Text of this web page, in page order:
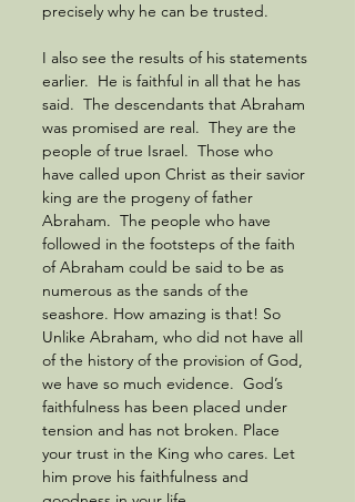
precisely why he can be trusted.
I also see the results of his statements
earlier.  He is faithful in all that he has
said.  The descendants that Abraham
was promised are real.  They are the
people of true Israel.  Those who
have called upon Christ as their savior
king are the progeny of father
Abraham.  The people who have
followed in the footsteps of the faith
of Abraham could be said to be as
numerous as the sands of the
seashore. How amazing is that! So
Unlike Abraham, who did not have all
of the history of the provision of God,
we have so much evidence.  God’s
faithfulness has been placed under
tension and has not broken. Place
your trust in the King who cares. Let
him prove his faithfulness and